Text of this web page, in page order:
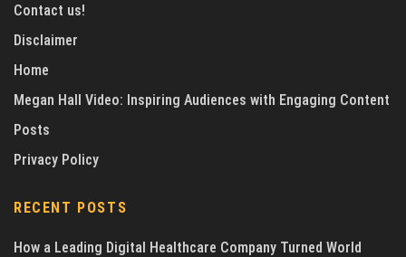
Contact us!
Disclaimer
Home
Megan Hall Video: Inspiring Audiences with Engaging Content
Posts
Privacy Policy
RECENT POSTS
How a Leading Digital Healthcare Company Turned World